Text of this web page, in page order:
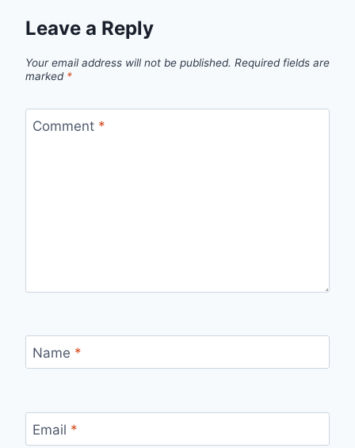
Leave a Reply
Your email address will not be published. Required fields are
marked *
Comment *
Name *
Email *